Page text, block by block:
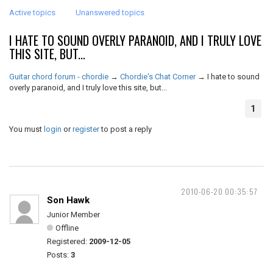
Active topics Unanswered topics
I HATE TO SOUND OVERLY PARANOID, AND I TRULY LOVE
THIS SITE, BUT...
Guitar chord forum - chordie → Chordie's Chat Corner → I hate to sound
overly paranoid, and I truly love this site, but...
1
You must login orregisterto post a reply
2010-06-20 00:35:57
Son Hawk
Junior Member
Offline
Registered: 2009-12-05
Posts: 3